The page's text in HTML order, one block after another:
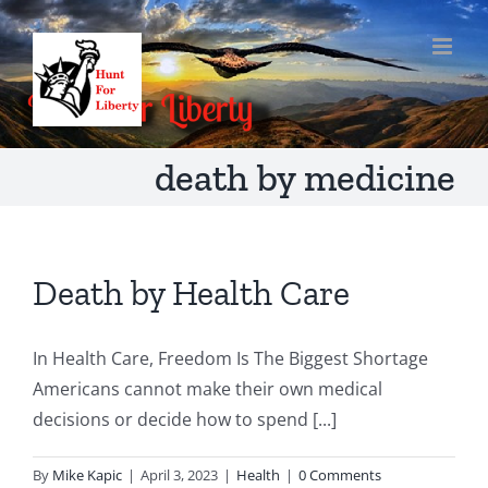
Skip
to
content
death by medicine
Death by Health Care
In Health Care, Freedom Is The Biggest Shortage
Americans cannot make their own medical
decisions or decide how to spend [...]
By Mike Kapic | April 3, 2023 | Health | 0 Comments